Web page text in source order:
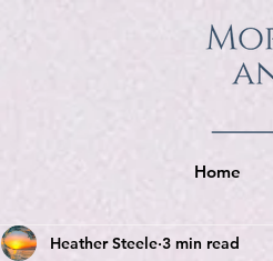
Home
Heather Steele 3 min read